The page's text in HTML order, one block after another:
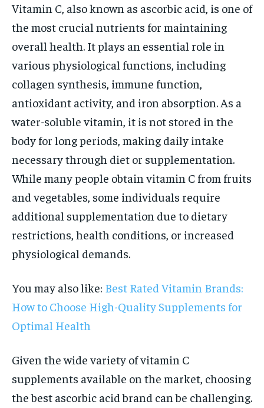
Vitamin C, also known as ascorbic acid, is one of
the most crucial nutrients for maintaining
overall health. It plays an essential role in
various physiological functions, including
collagen synthesis, immune function,
antioxidant activity, and iron absorption. As a
water-soluble vitamin, it is not stored in the
body for long periods, making daily intake
necessary through diet or supplementation.
While many people obtain vitamin C from fruits
and vegetables, some individuals require
additional supplementation due to dietary
restrictions, health conditions, or increased
physiological demands.
You may also like: Best Rated Vitamin Brands:
How to Choose High-Quality Supplements for
Optimal Health
Given the wide variety of vitamin C
supplements available on the market, choosing
the best ascorbic acid brand can be challenging.